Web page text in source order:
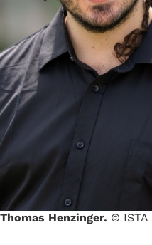
Henzinger. © ISTA